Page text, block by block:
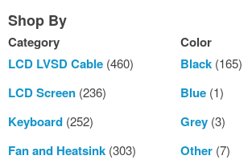
Shop By
Category
LCD LVSD Cable (460)
LCD Screen (236)
Keyboard (252)
Fan and Heatsink (303)
Color
Black(165)
Blue(1)
Grey(3)
Other(7)